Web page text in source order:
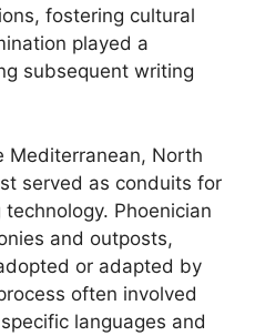
fostering cultural
played a
subsequent writing
Mediterranean, North
served as conduits for
Phoenician
and outposts,
or adapted by
often involved
languages and